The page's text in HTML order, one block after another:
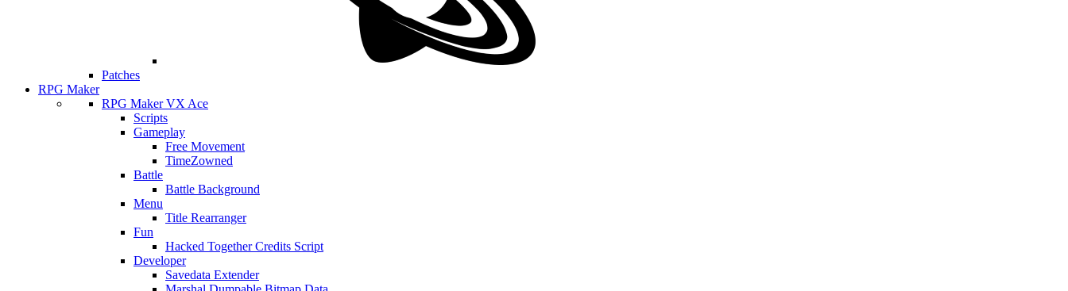
Patches
RPG Maker
RPG Maker VX Ace
Scripts
Gameplay
Free Movement
TimeZowned
Battle
Battle Background
Menu
Title Rearranger
Fun
Hacked Together Credits Script
Developer
Savedata Extender